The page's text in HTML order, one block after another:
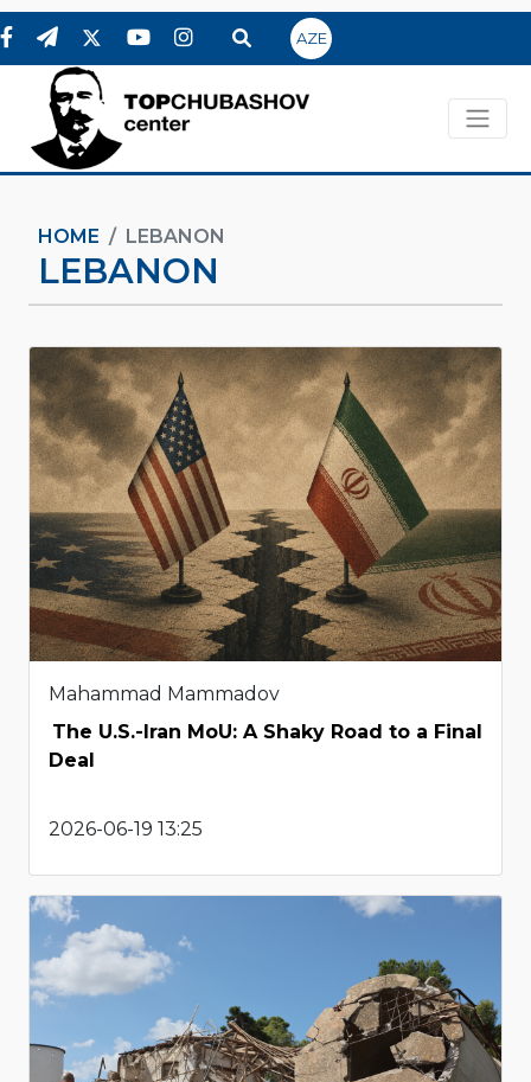
AZE
HOME LEBANON
LEBANON
Mahammad Mammadov
The U.S.-Iran MoU: A Shaky Road to a Final
Deal
2026-06-19 13:25